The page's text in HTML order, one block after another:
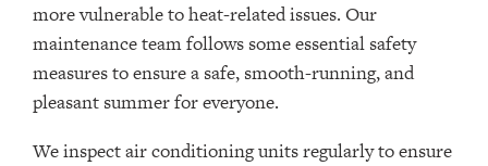
more vulnerable to heat-related issues. Our
maintenance team follows some essential safety
measures to ensure a safe, smooth-running, and
pleasant summer for everyone.
We inspect air conditioning units regularly to ensure